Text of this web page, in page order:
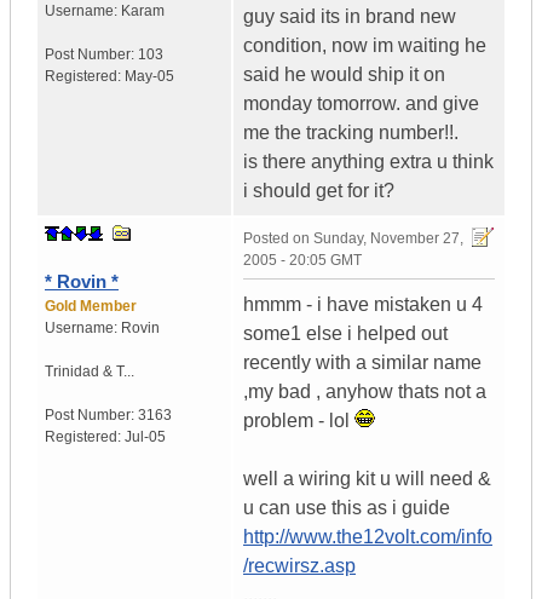
Username: Karam
Post Number: 103
Registered: May-05
guy said its in brand new
condition, now im waiting he
said he would ship it on
monday tomorrow. and give
me the tracking number!!.
is there anything extra u think
i should get for it?
* Rovin *
Gold Member
Username: Rovin
Trinidad & T...
Post Number: 3163
Registered: Jul-05
Posted on Sunday, November 27,
2005 - 20:05 GMT
hmmm - i have mistaken u 4
some1 else i helped out
recently with a similar name
,my bad , anyhow thats not a
problem - lol
well a wiring kit u will need &
u can use this as i guide
http://www.the12volt.com/info
/recwirsz.asp